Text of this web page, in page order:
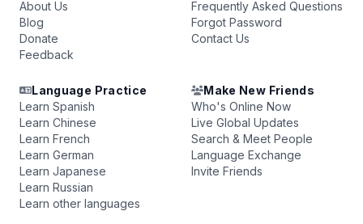
About Us
Blog
Donate
Feedback
Frequently Asked Questions
Forgot Password
Contact Us
Language Practice
Learn Spanish
Learn Chinese
Learn French
Learn German
Learn Japanese
Learn Russian
Learn other languages
Make New Friends
Who's Online Now
Live Global Updates
Search & Meet People
Language Exchange
Invite Friends